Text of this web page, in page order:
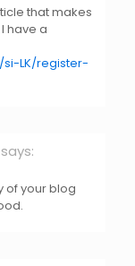
that makes
have a
LK/register-
says:
of your blog